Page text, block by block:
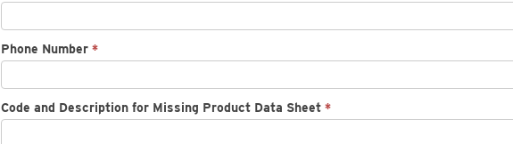
Phone Number *
Code and Description for Missing Product Data Sheet *